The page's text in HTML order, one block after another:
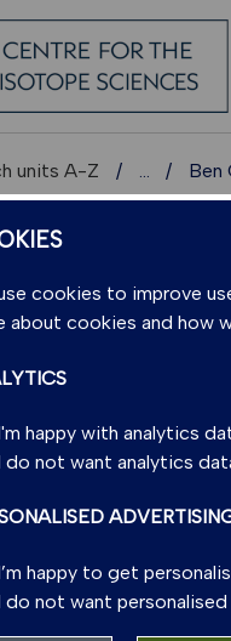
cookies to improve
about cookies and how
happy with analytics
do not want analytics
happy to get
do not want personalised
units A-Z ... Ben
DR BEN
Associate
Kilbride, G75 0qf, Uk